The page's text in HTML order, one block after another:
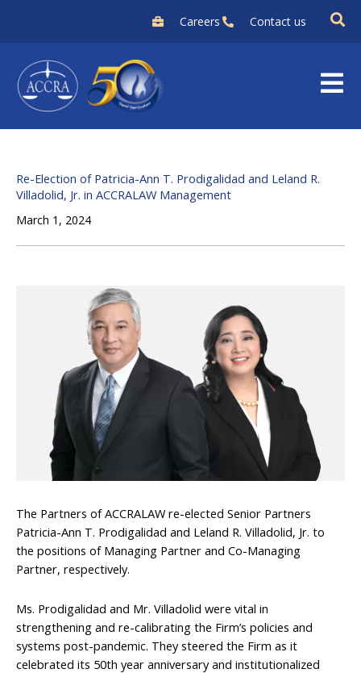
content
Careers Contact us
Re-Election of Patricia-Ann T. Prodigalidad and Leland R.
Villadolid, Jr. in ACCRALAW Management
March 1, 2024
The Partners of ACCRALAW re-elected Senior Partners
Patricia-Ann T. Prodigalidad and Leland R. Villadolid, Jr. to
the positions of Managing Partner and Co-Managing
Partner, respectively.
Ms. Prodigalidad and Mr. Villadolid were vital in
strengthening and re-calibrating the Firm’s policies and
systems post-pandemic. They steered the Firm as it
celebrated its 50th year anniversary and institutionalized